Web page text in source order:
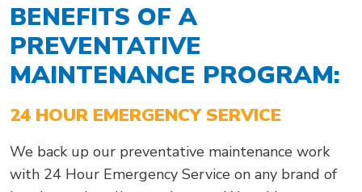
BENEFITS OF A
PREVENTATIVE
MAINTENANCE PROGRAM:
24 HOUR EMERGENCY SERVICE
We back up our preventative maintenance work
with 24 Hour Emergency Service on any brand of